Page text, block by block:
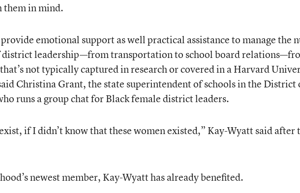
them in mind.
emotional support as well practical assistance to manage the
district leadership—from transportation to school board
not typically captured in research or covered in a Harvard
Christina Grant, the state superintendent of schools in the District
runs a group chat for Black female district leaders.
if I didn’t know that these women existed,” Kay-Wyatt said after
newest member, Kay-Wyatt has already benefited.